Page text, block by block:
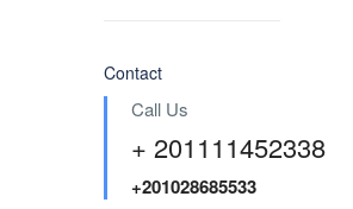
Contact
Call Us
+ 201111452338
+201028685533